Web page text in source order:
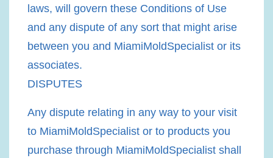
laws, will govern these Conditions of Use
and any dispute of any sort that might arise
between you and MiamiMoldSpecialist or its
associates.
DISPUTES
Any dispute relating in any way to your visit
to MiamiMoldSpecialist or to products you
purchase through MiamiMoldSpecialist shall